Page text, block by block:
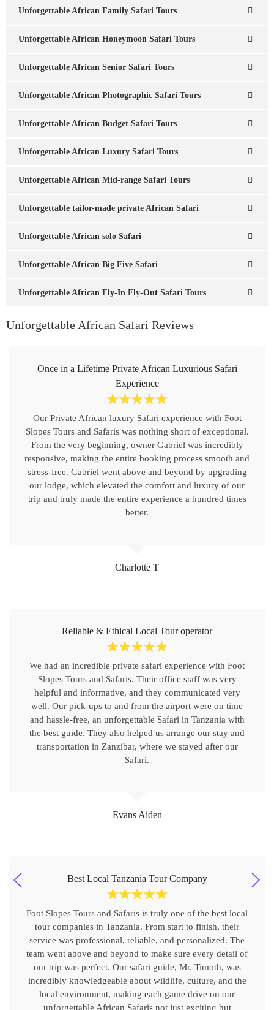
Unforgettable African Family Safari Tours
Unforgettable African Honeymoon Safari Tours
Unforgettable African Senior Safari Tours
Unforgettable African Photographic Safari Tours
Unforgettable African Budget Safari Tours
Unforgettable African Luxury Safari Tours
Unforgettable African Mid-range Safari Tours
Unforgettable tailor-made private African Safari
Unforgettable African solo Safari
Unforgettable African Big Five Safari
Unforgettable African Fly-In Fly-Out Safari Tours
Unforgettable African Safari Reviews
Charlotte T
Once in a Lifetime Private African Luxurious Safari
Experience
☆☆☆☆☆
Our Private African luxury Safari experience with Foot
Slopes Tours and Safaris was nothing short of exceptional.
From the very beginning, owner Gabriel was incredibly
responsive, making the entire booking process smooth and
stress-free. Gabriel went above and beyond by upgrading
our lodge, which elevated the comfort and luxury of our
trip and truly made the entire experience a hundred times
better.
Evans Aiden
Reliable & Ethical Local Tour operator
☆☆☆☆☆
We had an incredible private safari experience with Foot
Slopes Tours and Safaris. Their office staff was very
helpful and informative, and they communicated very
well. Our pick-ups to and from the airport were on time
and hassle-free, an unforgettable Safari in Tanzania with
the best guide. They also helped us arrange our stay and
transportation in Zanzibar, where we stayed after our
Safari.
Best Local Tanzania Tour Company
☆☆☆☆☆
Foot Slopes Tours and Safaris is truly one of the best local
tour companies in Tanzania. From start to finish, their
service was professional, reliable, and personalized. The
team went above and beyond to make sure every detail of
our trip was perfect. Our safari guide, Mr. Timoth, was
incredibly knowledgeable about wildlife, culture, and the
local environment, making each game drive on our
unforgettable African Safaris not just exciting but